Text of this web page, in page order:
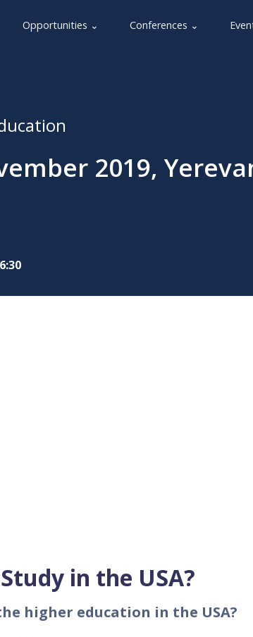
Opportunities ⌄ Conferences ⌄
2019,
in the USA?
higher education in the USA?